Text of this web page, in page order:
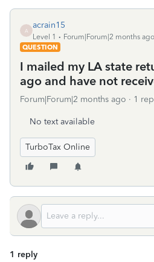
A
acrain15
Level 1
Forum|Forum|2 months ago
QUESTION
I mailed my LA state
ago and have not
Forum|Forum|2 months ago 1
No text available
TurboTax Online
1 reply